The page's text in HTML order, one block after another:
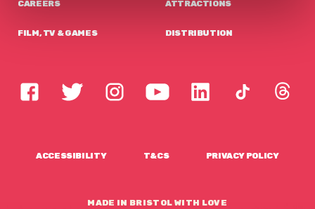
CAREERS
FILM, TV & GAMES
ATTRACTIONS
DISTRIBUTION
ACCESSIBILITY T&CS PRIVACY POLICY
MADE IN BRISTOL WITH LOVE